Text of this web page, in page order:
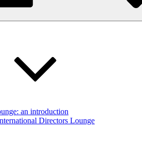
an introduction
Directors Lounge